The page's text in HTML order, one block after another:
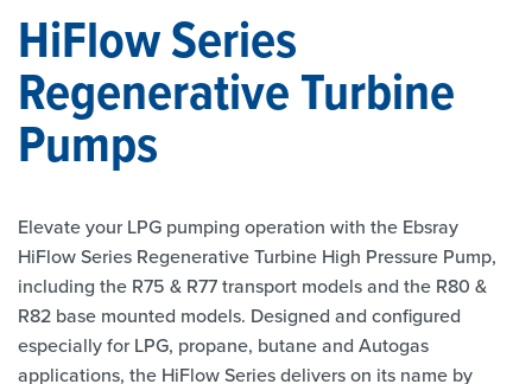
HiFlow Series
Regenerative Turbine
Pumps
Elevate your LPG pumping operation with the Ebsray
HiFlow Series Regenerative Turbine High Pressure Pump,
including the R75 & R77 transport models and the R80 &
R82 base mounted models. Designed and configured
especially for LPG, propane, butane and Autogas
applications, the HiFlow Series delivers on its name by